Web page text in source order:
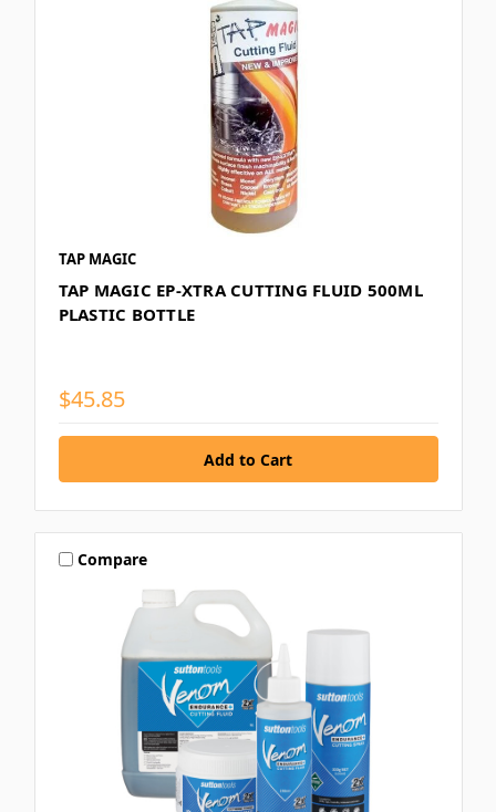
TAP MAGIC
TAP MAGIC EP-XTRA CUTTING FLUID 500ML
PLASTIC BOTTLE
$45.85
Compare